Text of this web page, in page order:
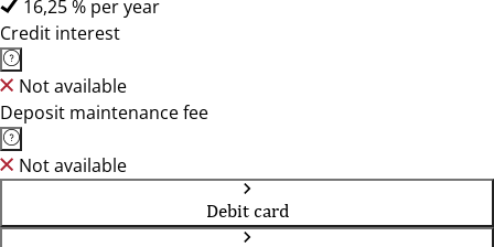
16,25 % per year
Credit interest
Not available
Deposit maintenance fee
Not available
Debit card